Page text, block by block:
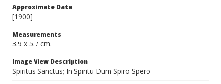
Approximate Date
[1900]
Measurements
3.9 x 5.7 cm.
Image View Description
Spiritus Sanctus; In Spiritu Dum Spiro Spero